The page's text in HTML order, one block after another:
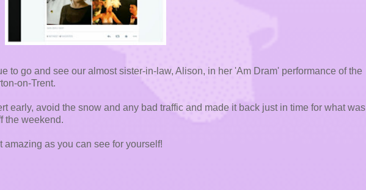
to go and see our almost sister-in-law, Alison, in her 'Am Dram' performance of the
on-Trent.
early, avoid the snow and any bad traffic and made it back just in time for what was
the weekend.
as you can see for yourself!